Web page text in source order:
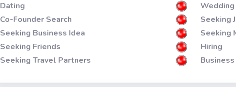
Dating
Wedding
Co-Founder Search
Seeking
Seeking Business Idea
Seeking
Seeking Friends
Hiring
Seeking Travel Partners